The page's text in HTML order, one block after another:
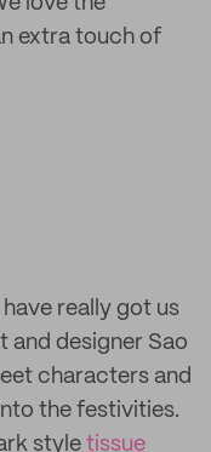
extra touch of
really got us
and designer Sao
characters and
the festivities.
style tissue